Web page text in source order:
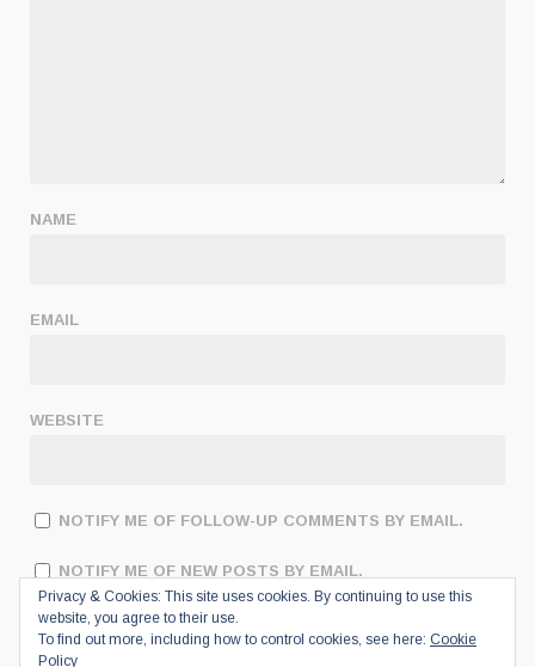
NAME
EMAIL
WEBSITE
NOTIFY ME OF FOLLOW-UP COMMENTS BY EMAIL.
NOTIFY ME OF NEW POSTS BY EMAIL.
Privacy & Cookies: This site uses cookies. By continuing to use this
website, you agree to their use.
To find out more, including how to control cookies, see here: Cookie
Policy